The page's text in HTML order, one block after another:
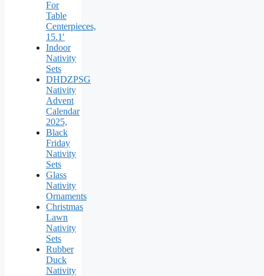
For
Table
Centerpieces,
15.1′
Indoor
Nativity
Sets
DHDZPSG
Nativity
Advent
Calendar
2025,
Black
Friday
Nativity
Sets
Glass
Nativity
Ornaments
Christmas
Lawn
Nativity
Sets
Rubber
Duck
Nativity